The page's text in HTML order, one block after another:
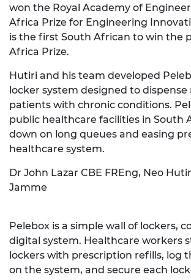
won the Royal Academy of
Africa Prize for Engineering
is the first South African to win the
Africa Prize.
Hutiri and his team developed
locker system designed to
patients with chronic conditions.
public healthcare facilities in South
down on long queues and easing
healthcare system.
Dr John Lazar CBE FREng, Neo
Jamme
Pelebox is a simple wall of lockers,
digital system. Healthcare workers
lockers with prescription refills, log
on the system, and secure each